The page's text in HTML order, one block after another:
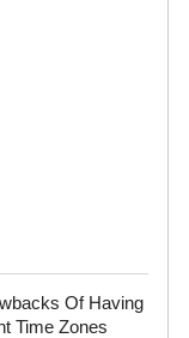
Of Having
Time Zones